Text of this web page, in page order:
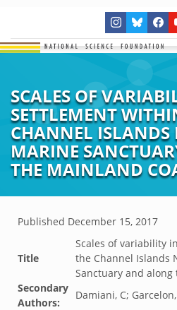
SCALES OF
SETTLEMENT
CHANNEL
MARINE
THE MAINLAND
Published December 15, 2017
Title
Scales of variability
the Channel Islands
Sanctuary and
Secondary
Authors:
Damiani, C;